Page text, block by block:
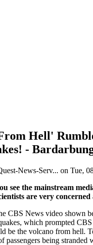
Hell'
-
News-Serv... on Tue,
see the mainstream
are very
CBS News video shown
which prompted
be the volcano from hell.
passengers being